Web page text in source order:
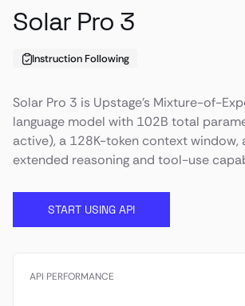
Solar Pro 3
Instruction Following
Solar Pro 3 is Upstage’s Mixture-of-
language model with 102B total
active), a 128K-token context window,
extended reasoning and tool-use
START USING API
API PERFORMANCE